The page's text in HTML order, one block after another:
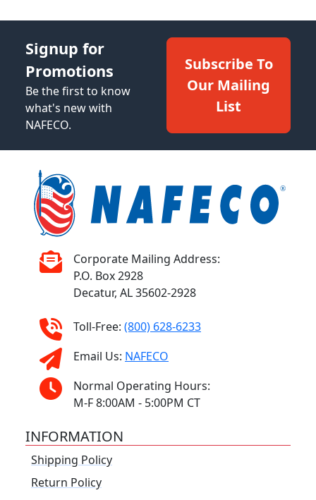
Signup for
Promotions
Be the first to know
what's new with
NAFECO.
Subscribe To
Our Mailing
List
Corporate Mailing Address:
P.O. Box 2928
Decatur, AL 35602-2928
Toll-Free: (800) 628-6233
Email Us: NAFECO
Normal Operating Hours:
M-F 8:00AM - 5:00PM CT
INFORMATION
Shipping Policy
Return Policy